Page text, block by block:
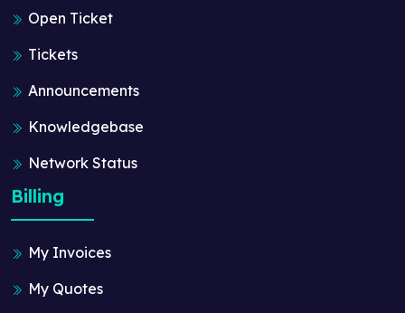
Open Ticket
Tickets
Announcements
Knowledgebase
Network Status
Billing
My Invoices
My Quotes